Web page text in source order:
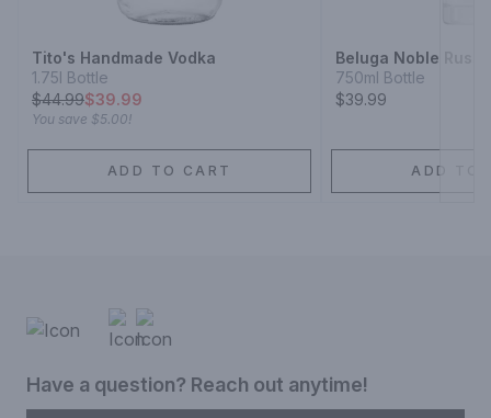
Tito's Handmade Vodka
1.75l Bottle
$44.99$39.99
You save $5.00!
ADD TO CART
Beluga Noble
750ml Bottle
$39.99
ADD TO
Have a question? Reach out anytime!